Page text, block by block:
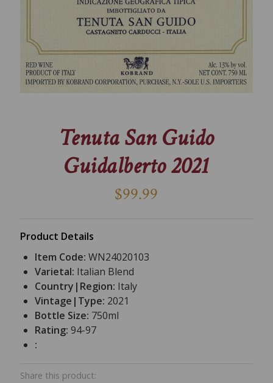
Tenuta San Guido
Guidalberto 2021
$99.99
Product Details
Item Code:WN24020103
Varietal: Italian Blend
Country|Region: Italy
Vintage|Type: 2021
Bottle Size: 750ml
Rating:94-97
:
Share this product: